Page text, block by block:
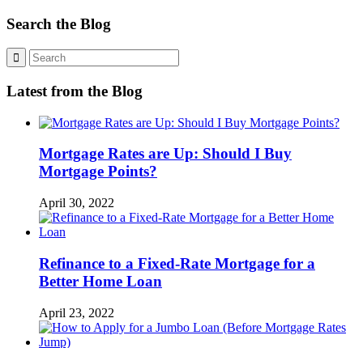
Search the Blog
Latest from the Blog
Mortgage Rates are Up: Should I Buy
Mortgage Points?
April 30, 2022
Refinance to a Fixed-Rate Mortgage for a
Better Home Loan
April 23, 2022